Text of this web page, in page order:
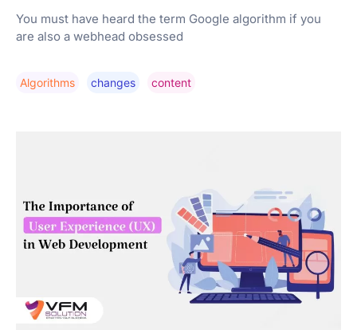
You must have heard the term Google algorithm if you
are also a webhead obsessed
Algorithms Changes Content